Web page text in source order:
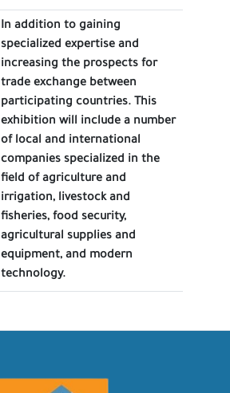
In addition to gaining
specialized expertise and
increasing the prospects for
trade exchange between
participating countries. This
exhibition will include a number
of local and international
companies specialized in the
field of agriculture and
irrigation, livestock and
fisheries, food security,
agricultural supplies and
equipment, and modern
technology.